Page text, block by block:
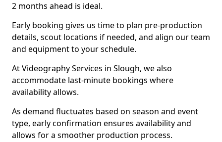
2 months ahead is ideal.
Early booking gives us time to plan pre-production
details, scout locations if needed, and align our team
and equipment to your schedule.
At Videography Services in Slough, we also
accommodate last-minute bookings where
availability allows.
As demand fluctuates based on season and event
type, early confirmation ensures availability and
allows for a smoother production process.